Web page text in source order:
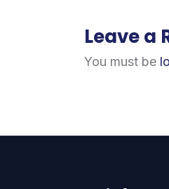
Leave a
You must be